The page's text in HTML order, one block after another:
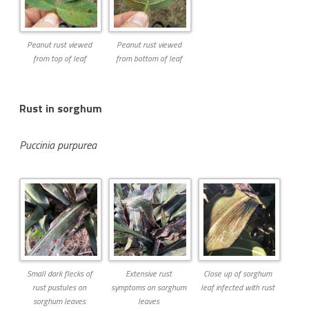
Peanut rust viewed
from top of leaf
Peanut rust viewed
from bottom of leaf
Rust in sorghum
Puccinia purpurea
Small dark flecks of
rust pustules on
sorghum leaves
Extensive rust
symptoms on sorghum
leaves
Close up of sorghum
leaf infected with rust